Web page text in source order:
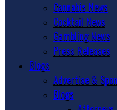
Cannabis News
Cocktail News
Gambling News
Press Releases
Blogs
Advertise &
Blogs